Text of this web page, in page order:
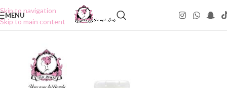
Skip to navigation
Skip to main content
MENU